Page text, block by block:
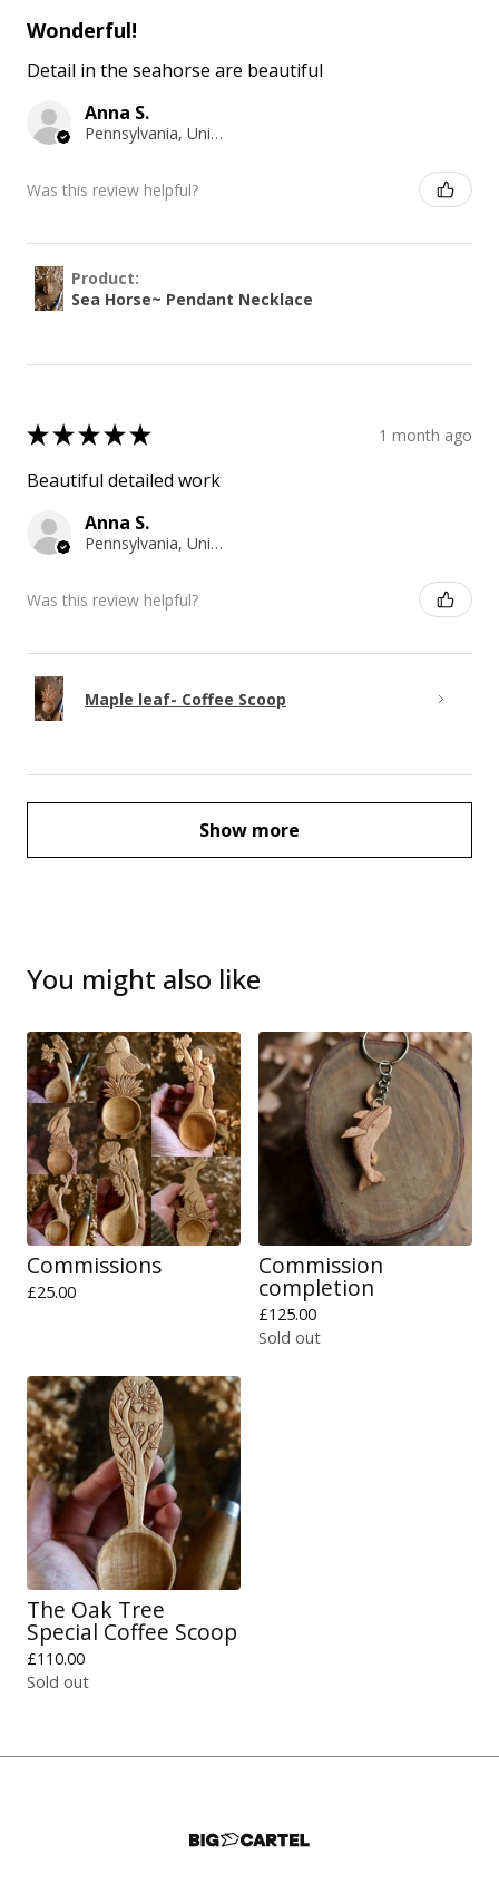
Wonderful!
Detail in the seahorse are beautiful
Anna S.
Pennsylvania, United States
Was this review helpful?
Product:
Sea Horse~ Pendant Necklace
★★★★★ 1 month ago
Beautiful detailed work
Anna S.
Pennsylvania, United States
Was this review helpful?
Maple leaf- Coffee Scoop
Show more
You might also like
Commissions
£25.00
Commission
completion
£125.00
Sold out
The Oak Tree
Special Coffee Scoop
£110.00
Sold out